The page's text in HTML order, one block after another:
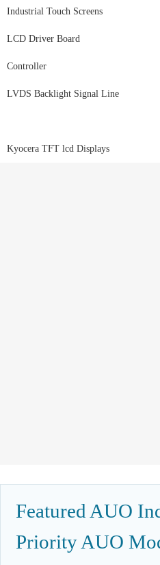
Industrial Touch Screens
LCD Driver Board
Controller
LVDS Backlight Signal Line
Kyocera TFT lcd Displays
Featured AUO
Priority AUO